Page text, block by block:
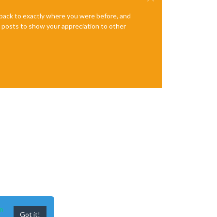
to exactly where you were before, and
posts to show your appreciation to other
Got it!